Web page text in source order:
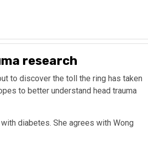
research
to discover the toll the ring has taken
to better understand head trauma
diabetes. She agrees with Wong